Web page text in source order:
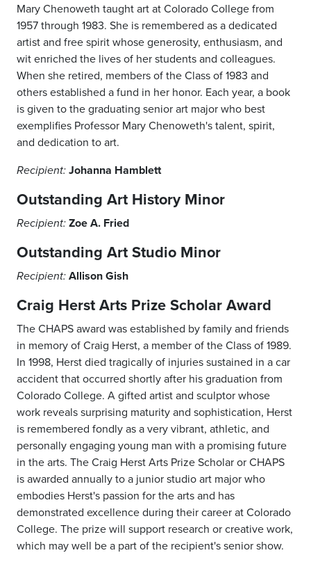
Mary Chenoweth taught art at Colorado College from
1957 through 1983. She is remembered as a dedicated
artist and free spirit whose generosity, enthusiasm, and
wit enriched the lives of her students and colleagues.
When she retired, members of the Class of 1983 and
others established a fund in her honor. Each year, a book
is given to the graduating senior art major who best
exemplifies Professor Mary Chenoweth's talent, spirit,
and dedication to art.
Recipient: Johanna Hamblett
Outstanding Art History Minor
Recipient: Zoe A. Fried
Outstanding Art Studio Minor
Recipient: Allison Gish
Craig Herst Arts Prize Scholar Award
The CHAPS award was established by family and friends
in memory of Craig Herst, a member of the Class of 1989.
In 1998, Herst died tragically of injuries sustained in a car
accident that occurred shortly after his graduation from
Colorado College. A gifted artist and sculptor whose
work reveals surprising maturity and sophistication, Herst
is remembered fondly as a very vibrant, athletic, and
personally engaging young man with a promising future
in the arts. The Craig Herst Arts Prize Scholar or CHAPS
is awarded annually to a junior studio art major who
embodies Herst's passion for the arts and has
demonstrated excellence during their career at Colorado
College. The prize will support research or creative work,
which may well be a part of the recipient's senior show.